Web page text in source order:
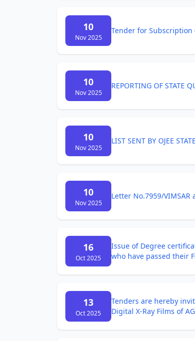
10
Nov 2025
Tender for Subscription
10
Nov 2025
REPORTING OF STATE
10
Nov 2025
LIST SENT BY OJEE
10
Nov 2025
Letter No.7959/VIMSAR
16
Oct 2025
Issue of Degree
who have passed their
13
Oct 2025
Tenders are hereby
Digital X-Ray Films of